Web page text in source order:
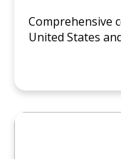
Comprehensive
United States